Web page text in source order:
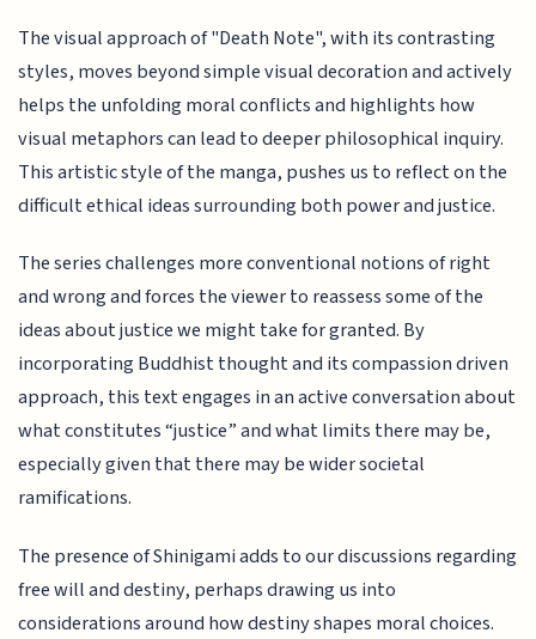
The visual approach of "Death Note", with its contrasting
styles, moves beyond simple visual decoration and actively
helps the unfolding moral conflicts and highlights how
visual metaphors can lead to deeper philosophical inquiry.
This artistic style of the manga, pushes us to reflect on the
difficult ethical ideas surrounding both power and justice.
The series challenges more conventional notions of right
and wrong and forces the viewer to reassess some of the
ideas about justice we might take for granted. By
incorporating Buddhist thought and its compassion driven
approach, this text engages in an active conversation about
what constitutes “justice” and what limits there may be,
especially given that there may be wider societal
ramifications.
The presence of Shinigami adds to our discussions regarding
free will and destiny, perhaps drawing us into
considerations around how destiny shapes moral choices.